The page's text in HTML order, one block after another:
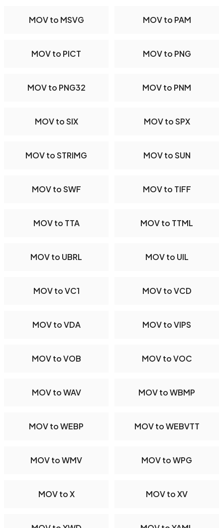
MOV to MSVG MOV to PAM
MOV to PICT MOV to PNG
MOV to PNG32 MOV to PNM
MOV to SIX MOV to SPX
MOV to STRIMG MOV to SUN
MOV to SWF MOV to TIFF
MOV to TTA MOV to TTML
MOV to UBRL MOV to UIL
MOV to VC1 MOV to VCD
MOV to VDA MOV to VIPS
MOV to VOB MOV to VOC
MOV to WAV MOV to WBMP
MOV to WEBP MOV to WEBVTT
MOV to WMV MOV to WPG
MOV to X MOV to XV